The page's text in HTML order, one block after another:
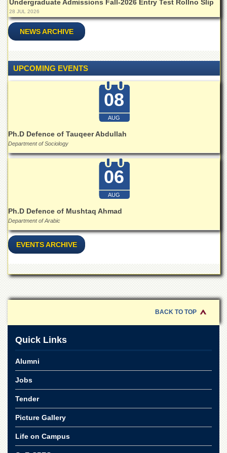
Study
Centre
Shaykh
Zayed
Centre
Research
Resource
Laboratory
College
of
Home
Economics
for
e-
of
University
College
for
Boys
Schools
Undergraduate Admissions Fall-2026 Entry Test Rollno Slip
28 JUL 2026
NEWS ARCHIVE
UPCOMING EVENTS
08
AUG
Ph.D Defence of Tauqeer Abdullah
Department of Sociology
06
AUG
Ph.D Defence of Mushtaq Ahmad
Department of Arabic
EVENTS ARCHIVE
BACK TO TOP
Quick Links
Alumni
Jobs
Tender
Picture Gallery
Life on Campus